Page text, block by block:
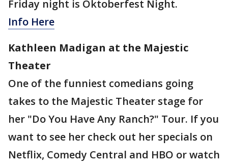
Friday night is Oktoberfest Night.
Info Here
Kathleen Madigan at the Majestic
Theater
One of the funniest comedians going
takes to the Majestic Theater stage for
her "Do You Have Any Ranch?" Tour. If you
want to see her check out her specials on
Netflix, Comedy Central and HBO or watch